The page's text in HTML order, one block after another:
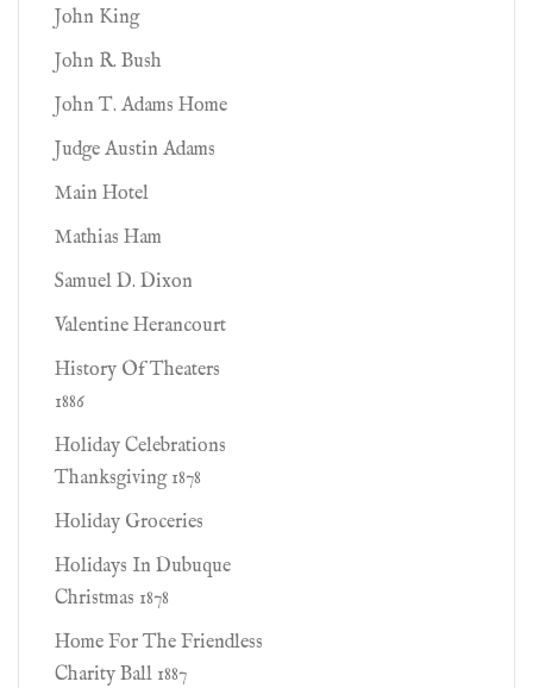
John King
John R. Bush
John T. Adams Home
Judge Austin Adams
Main Hotel
Mathias Ham
Samuel D. Dixon
Valentine Herancourt
History Of Theaters
1886
Holiday Celebrations
Thanksgiving 1878
Holiday Groceries
Holidays In Dubuque
Christmas 1878
Home For The Friendless
Charity Ball 1887